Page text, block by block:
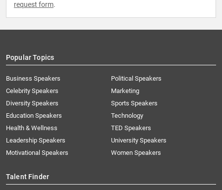
request form.
Popular Topics
Business Speakers
Celebrity Speakers
Diversity Speakers
Education Speakers
Health & Wellness
Leadership Speakers
Motivational Speakers
Political Speakers
Marketing
Sports Speakers
Technology
TED Speakers
University Speakers
Women Speakers
Talent Finder